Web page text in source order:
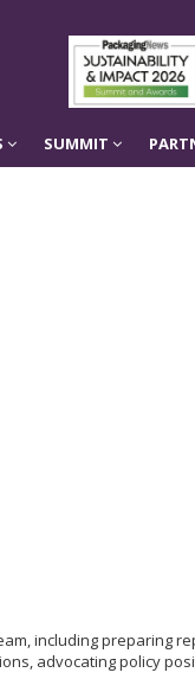
SUMMIT
including
advocating policy